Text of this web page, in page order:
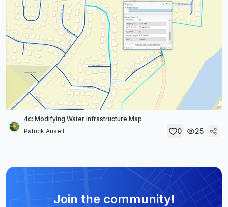
4c: Modifying Water Infrastructure Map
Patrick Ansell
0 25
Join the community!